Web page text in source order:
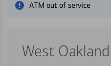
ATM out of service
West Oakland